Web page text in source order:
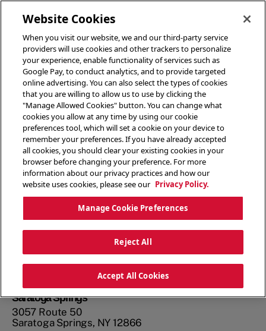
Saratoga Springs
3057 Route 50
Saratoga Springs, NY 12866
Website Cookies
When you visit our website, we and our third-party service
providers will use cookies and other trackers to personalize
your experience, enable functionality of services such as
Google Pay, to conduct analytics, and to provide targeted
online advertising. You can also select the types of cookies
that you are willing to allow us to use by clicking the
"Manage Allowed Cookies" button. You can change what
cookies you allow at any time by using our cookie
preferences tool, which will set a cookie on your device to
remember your preferences. If you have already accepted
all cookies, you should clear your existing cookies in your
browser before changing your preference. For more
information about our privacy practices and how our
website uses cookies, please see our Privacy Policy.
Manage Cookie Preferences
Reject All
Accept All Cookies